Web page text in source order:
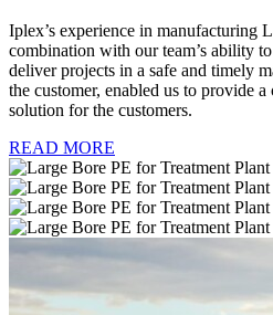
Iplex’s experience in manufacturing
combination with our team’s ability
deliver projects in a safe and timely
the customer, enabled us to provide
solution for the customers.
READ MORE